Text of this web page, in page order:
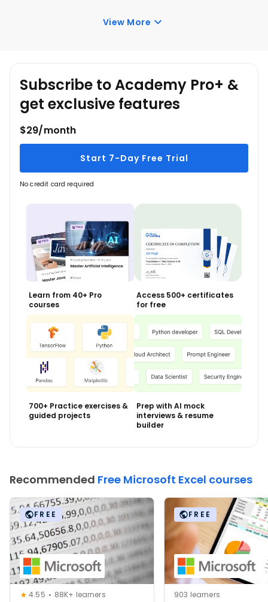
you have lifetime access to it. So, you can log in
View More
Subscribe to Academy Pro+ &
get exclusive features
$29/month
Start 7-Day Free Trial
No credit card required
Learn from 40+ Pro
courses
Access 500+ certificates
for free
700+ Practice exercises &
guided projects
Prep with AI mock
interviews & resume
builder
Recommended Free Microsoft Excel courses
FREE
4.55 88K+ learners
FREE
903 learners